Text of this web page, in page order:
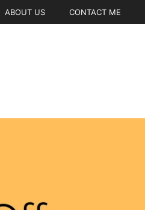
ABOUT US CONTACT ME